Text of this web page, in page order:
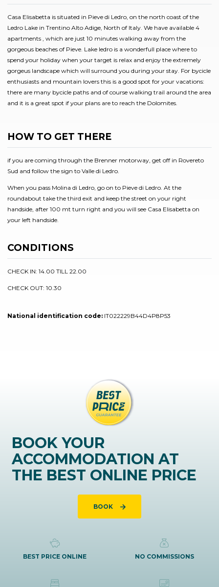
Casa Elisabetta is situated in Pieve di Ledro, on the north coast of the
Ledro Lake in Trentino Alto Adige, North of Italy. We have available 4
apartments , which are just 10 minutes walking away from the
gorgeous beaches of Pieve. Lake ledro is a wonderfull place where to
spend your holiday when your target is relax and enjoy the extremely
gorgeus landscape which will surround you during your stay. For bycicle
enthusiasts and mountain lovers this is a good spot for your vacations:
there are many bycicle paths and of course walking trail around the area
and it is a great spot if your plans are to reach the Dolomites.
HOW TO GET THERE
if you are coming through the Brenner motorway, get off in Rovereto
Sud and follow the sign to Valle di Ledro.
When you pass Molina di Ledro, go on to Pieve di Ledro. At the
roundabout take the third exit and keep the street on your right
handside, after 100 mt turn right and you will see Casa Elisabetta on
your left handside.
CONDITIONS
CHECK IN: 14.00 TILL 22.00
CHECK OUT: 10.30
National identification code: IT022229B44D4P8P53
BOOK YOUR
ACCOMMODATION AT
THE BEST ONLINE PRICE
BOOK
BEST PRICE ONLINE NO COMMISSIONS